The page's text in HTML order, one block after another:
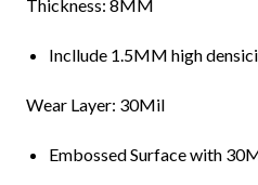
Thickness: 8MM
Incllude 1.5MM high
Wear Layer: 30Mil
Embossed Surface with